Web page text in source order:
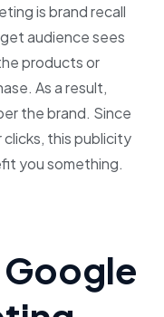
is brand recall
audience sees
products or
As a result,
the brand. Since
clicks, this publicity
you something.